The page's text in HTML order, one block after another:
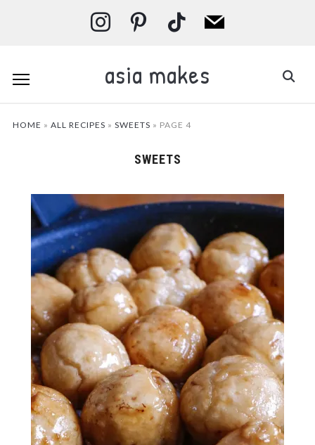
instagrampinteresttiktok mail
asia makes
HOME » ALL RECIPES » SWEETS » PAGE 4
SWEETS